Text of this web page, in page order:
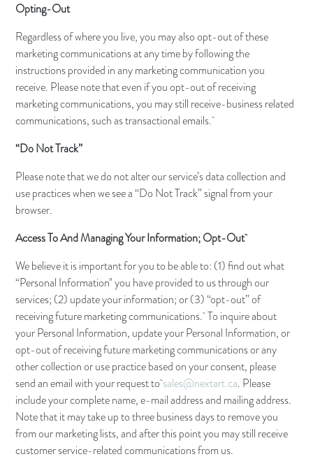
Opting-Out
Regardless of where you live, you may also opt-out of these
marketing communications at any time by following the
instructions provided in any marketing communication you
receive. Please note that even if you opt-out of receiving
marketing communications, you may still receive-business related
communications, such as transactional emails.
“Do Not Track”
Please note that we do not alter our service’s data collection and
use practices when we see a “Do Not Track” signal from your
browser.
Access To And Managing Your Information; Opt-Out
We believe it is important for you to be able to: (1) find out what
“Personal Information" you have provided to us through our
services; (2) update your information; or (3) “opt-out” of
receiving future marketing communications. To inquire about
your Personal Information, update your Personal Information, or
opt-out of receiving future marketing communications or any
other collection or use practice based on your consent, please
send an email with your request tosales@nextart.ca. Please
include your complete name, e-mail address and mailing address.
Note that it may take up to three business days to remove you
from our marketing lists, and after this point you may still receive
customer service-related communications from us.